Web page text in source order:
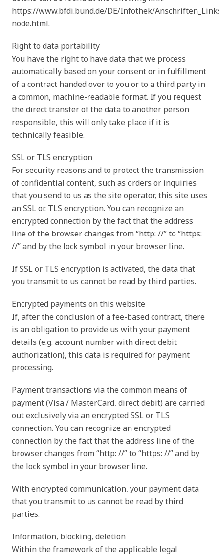
https://www.bfdi.bund.de/DE/Infothek/
node.html.
Right to data portability
You have the right to have data that we process
automatically based on your consent or in fulfillment
of a contract handed over to you or to a third party in
a common, machine-readable format. If you request
the direct transfer of the data to another person
responsible, this will only take place if it is
technically feasible.
SSL or TLS encryption
For security reasons and to protect the transmission
of confidential content, such as orders or inquiries
that you send to us as the site operator, this site uses
an SSL or. TLS encryption. You can recognize an
encrypted connection by the fact that the address
line of the browser changes from “http: //” to “https:
//” and by the lock symbol in your browser line.
If SSL or TLS encryption is activated, the data that
you transmit to us cannot be read by third parties.
Encrypted payments on this website
If, after the conclusion of a fee-based contract, there
is an obligation to provide us with your payment
details (e.g. account number with direct debit
authorization), this data is required for payment
processing.
Payment transactions via the common means of
payment (Visa / MasterCard, direct debit) are carried
out exclusively via an encrypted SSL or TLS
connection. You can recognize an encrypted
connection by the fact that the address line of the
browser changes from “http: //” to “https: //” and by
the lock symbol in your browser line.
With encrypted communication, your payment data
that you transmit to us cannot be read by third
parties.
Information, blocking, deletion
Within the framework of the applicable legal